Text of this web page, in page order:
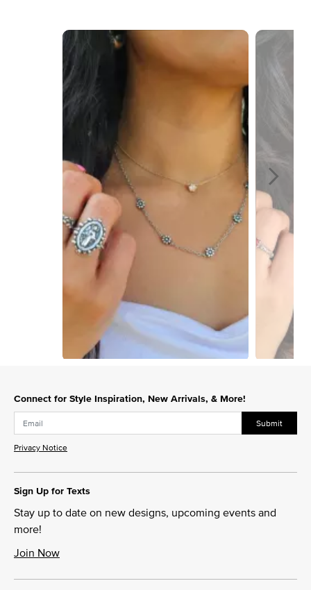
Media Carousel
Carousel with product photos. Use the previous and next buttons
Connect for Style Inspiration, New Arrivals, & More!
Submit
Privacy Notice
Sign Up for Texts
Stay up to date on new designs, upcoming events and
more!
Join Now